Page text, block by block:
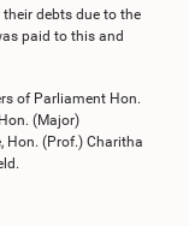
debts due to the
paid to this and
of Parliament Hon.
(Major)
Hon. (Prof.) Charitha